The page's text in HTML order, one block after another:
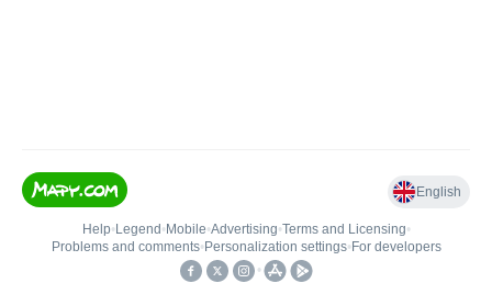
English
Help• Legend • Mobile•Advertising•Terms and Licensing•
Problems and comments• Personalization settings• For developers
•